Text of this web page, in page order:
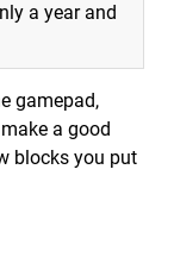
a year and
gamepad,
a good
blocks you put